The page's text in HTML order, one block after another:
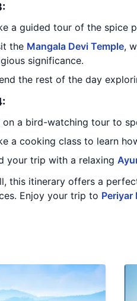
a guided tour of the spice
the Mangala Devi Temple,
significance.
the rest of the day
on a bird-watching tour to
a cooking class to learn
your trip with a relaxing
this itinerary offers a
Enjoy your trip to Periyar